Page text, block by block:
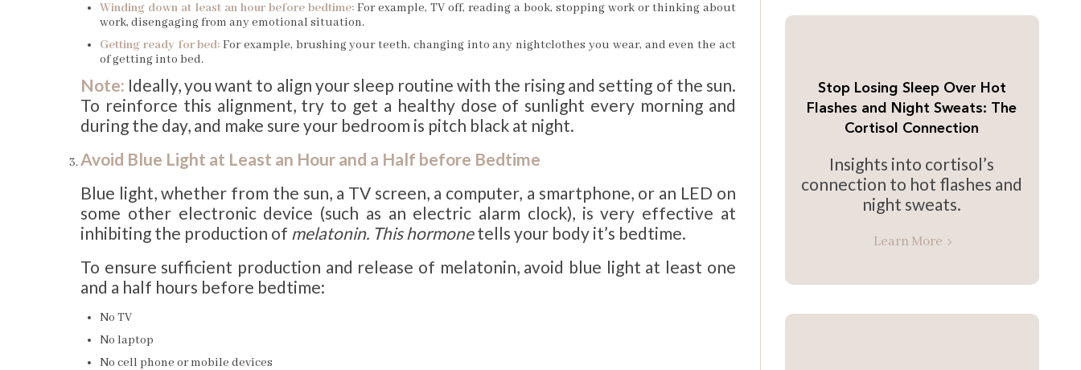
Winding down at least an hour before bedtime: For example, TV off, reading a book, stopping work or thinking about
work, disengaging from any emotional situation.
Getting ready for bed:For example, brushing your teeth, changing into any nightclothes you wear, and even the act
of getting into bed.
Note: Ideally, you want to align your sleep routine with the rising and setting of the sun.
To reinforce this alignment, try to get a healthy dose of sunlight every morning and
during the day, and make sure your bedroom is pitch black at night.
Avoid Blue Light at Least an Hour and a Half before Bedtime
Blue light, whether from the sun, a TV screen, a computer, a smartphone, or an LED on
some other electronic device (such as an electric alarm clock), is very effective at
inhibiting the production of melatonin. This hormonetells your body it’s bedtime.
To ensure sufficient production and release of melatonin, avoid blue light at least one
and a half hours before bedtime:
No TV
No laptop
No cell phone or mobile devices
Stop Losing Sleep Over Hot
Flashes and Night Sweats: The
Cortisol Connection
Insights into cortisol’s
connection to hot flashes and
night sweats.
Learn More